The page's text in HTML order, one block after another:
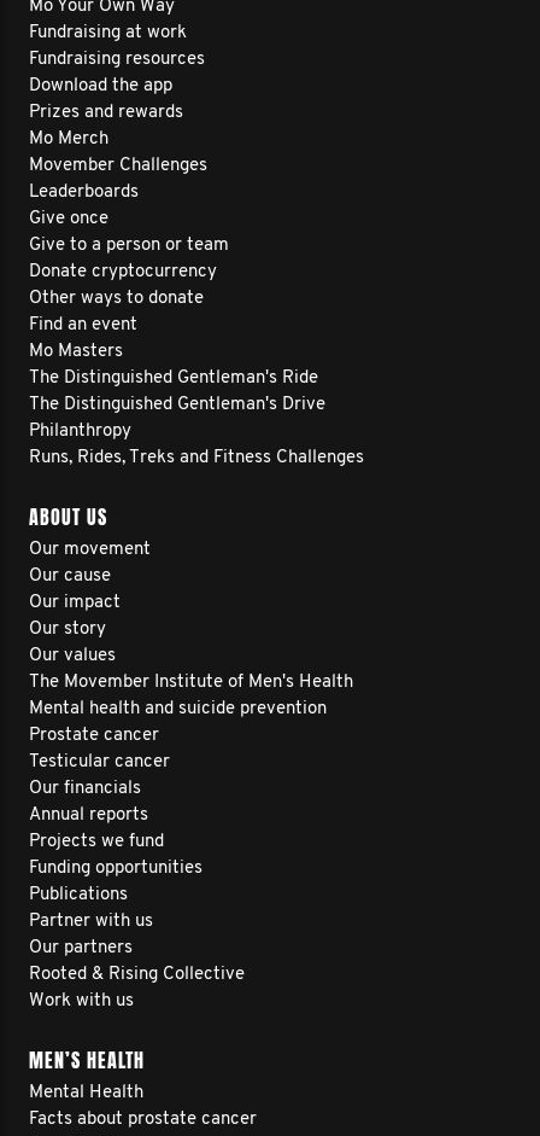
Mo Your Own Way
Fundraising at work
Fundraising resources
Download the app
Prizes and rewards
Mo Merch
Movember Challenges
Leaderboards
Give once
Give to a person or team
Donate cryptocurrency
Other ways to donate
Find an event
Mo Masters
The Distinguished Gentleman's Ride
The Distinguished Gentleman's Drive
Philanthropy
Runs, Rides, Treks and Fitness Challenges
ABOUT US
Our movement
Our cause
Our impact
Our story
Our values
The Movember Institute of Men's Health
Mental health and suicide prevention
Prostate cancer
Testicular cancer
Our financials
Annual reports
Projects we fund
Funding opportunities
Publications
Partner with us
Our partners
Rooted & Rising Collective
Work with us
MEN’S HEALTH
Mental Health
Facts about prostate cancer